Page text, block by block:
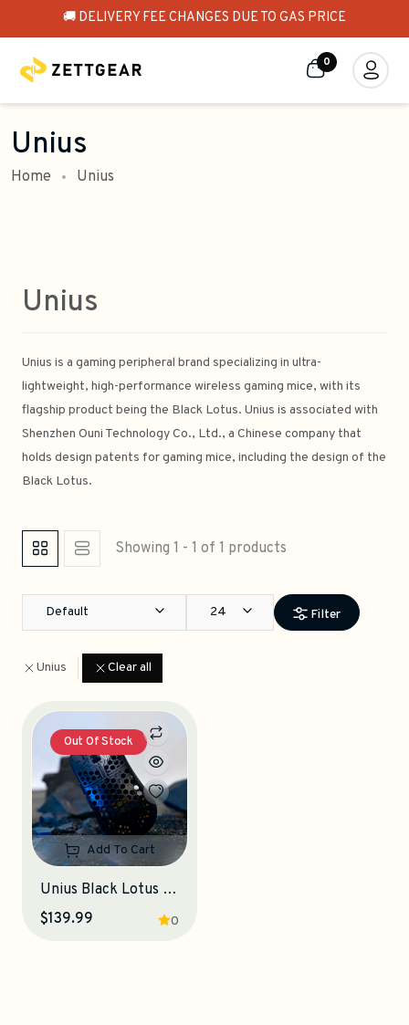
🚚 DELIVERY FEE CHANGES DUE TO GAS PRICE
0
Unius
Home Unius
Unius
Unius is a gaming peripheral brand specializing in ultra-
lightweight, high-performance wireless gaming mice, with its
flagship product being the Black Lotus. Unius is associated with
Shenzhen Ouni Technology Co., Ltd., a Chinese company that
holds design patents for gaming mice, including the design of the
Black Lotus.
Showing 1 - 1 of 1 products
Default 24 Filter
Unius Clear all
Out Of Stock
Add To Cart
Unius Black Lotus 8K Gaming Mouse
0
$139.99